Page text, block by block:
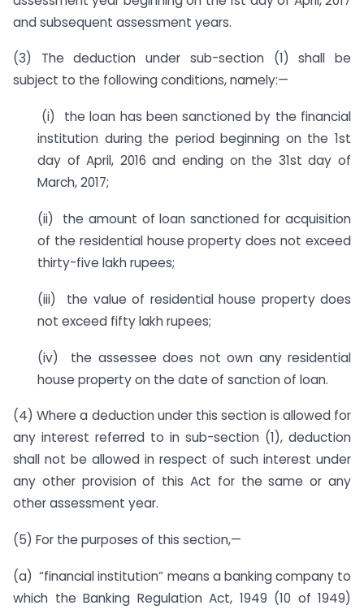
and subsequent assessment years.
(3) The deduction under sub-section (1) shall be
subject to the following conditions, namely:—
(i) the loan has been sanctioned by the financial
institution during the period beginning on the 1st
day of April, 2016 and ending on the 31st day of
March, 2017;
(ii) the amount of loan sanctioned for acquisition
of the residential house property does not exceed
thirty-five lakh rupees;
(iii) the value of residential house property does
not exceed fifty lakh rupees;
(iv) the assessee does not own any residential
house property on the date of sanction of loan.
(4) Where a deduction under this section is allowed for
any interest referred to in sub-section (1), deduction
shall not be allowed in respect of such interest under
any other provision of this Act for the same or any
other assessment year.
(5) For the purposes of this section,—
(a) “financial institution” means a banking company to
which the Banking Regulation Act, 1949 (10 of 1949)